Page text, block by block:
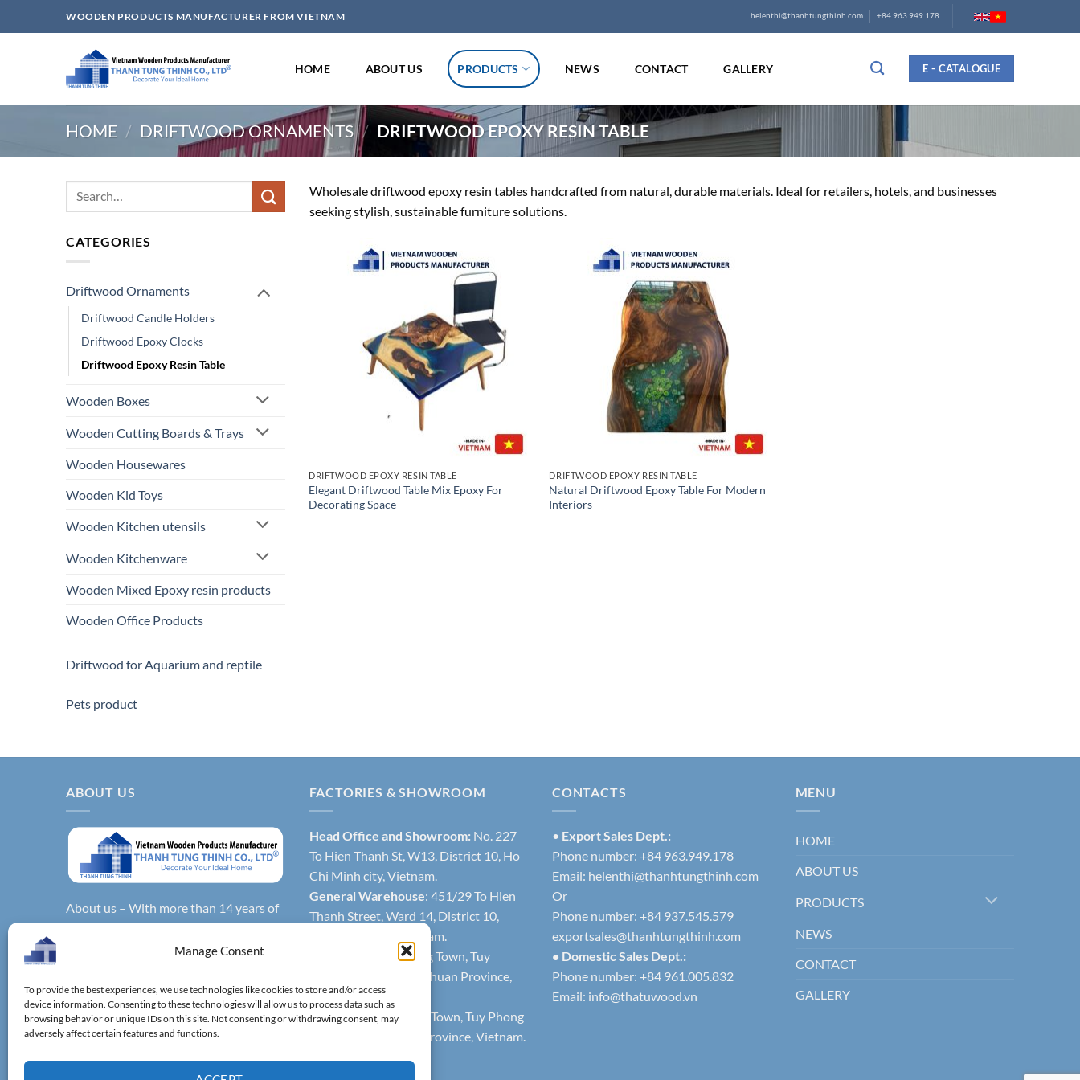
Manage Consent
To provide the best experiences, we use technologies like cookies to store and/or access
device information. Consenting to these technologies will allow us to process data such as
browsing behavior or unique IDs on this site. Not consenting or withdrawing consent, may
adversely affect certain features and functions.
to
WOODEN PRODUCTS MANUFACTURER FROM VIETNAM helenthi@thanhtungthinh.com +84 963.949.178
HOME ABOUT US PRODUCTS NEWS CONTACT GALLERY E - CATALOGUE
HOME / DRIFTWOOD ORNAMENTS / DRIFTWOOD EPOXY RESIN TABLE
Search
CATEGORIES
Driftwood Ornaments
Driftwood Candle Holders
Driftwood Epoxy Clocks
Driftwood Epoxy Resin Table
Wooden Boxes
Wooden Cutting Boards & Trays
Wooden Housewares
Wooden Kid Toys
Wooden Kitchen utensils
Wooden Kitchenware
Wooden Mixed Epoxy resin products
Wooden Office Products
Driftwood for Aquarium and reptile
Pets product
Wholesale driftwood epoxy resin tables handcrafted from natural, durable materials. Ideal for retailers, hotels, and businesses
seeking stylish, sustainable furniture solutions.
DRIFTWOOD EPOXY RESIN TABLE
Elegant Driftwood Table Mix Epoxy For
Decorating Space
DRIFTWOOD EPOXY RESIN TABLE
Natural Driftwood Epoxy Table For Modern
Interiors
ABOUT US
About us – With more than 14 years of
production experience, Thanh Tung
Thinh Co., Ltd. is one of the leading
specializing in bamboo & wooden
kitchenware, household utensils,
wooden boxes, driftwood home
FACTORIES & SHOWROOM
Head Office and Showroom:No. 227
To Hien Thanh St, W13, District 10, Ho
Chi Minh city, Vietnam.
General Warehouse: 451/29 To Hien
Thanh Street, Ward 14, District 10,
Hochiminh city, Vietnam.
: Lien Huong Town, Tuy
Phong District, Binh Thuan Province,
Vietnam.
Factory 2: Phuoc The Town, Tuy Phong
District, Binh Thuan Province, Vietnam.
CONTACTS
• Export Sales Dept.:
Phone number: +84 963.949.178
Email: helenthi@thanhtungthinh.com
Or
Phone number: +84 937.545.579
exportsales@thanhtungthinh.com
• Domestic Sales Dept.:
Phone number: +84 961.005.832
Email: info@thatuwood.vn
MENU
HOME
ABOUT US
PRODUCTS
NEWS
CONTACT
GALLERY